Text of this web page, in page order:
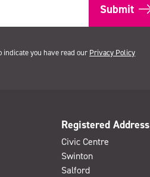
indicate you have read our Privacy Policy
Registered Address
Civic Centre
Swinton
Salford